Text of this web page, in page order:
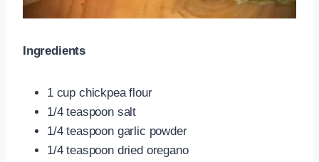
Ingredients
1 cup chickpea flour
1/4 teaspoon salt
1/4 teaspoon garlic powder
1/4 teaspoon dried oregano